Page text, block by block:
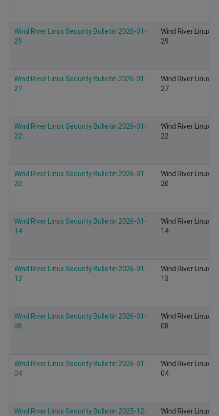
Wind River Linux Security Bulletin 2026-01-
29
Wind River Linux
29
Wind River Linux Security Bulletin 2026-01-
27
Wind River Linux
27
Wind River Linux Security Bulletin 2026-01-
22
Wind River Linux
22
Wind River Linux Security Bulletin 2026-01-
20
Wind River Linux
20
Wind River Linux Security Bulletin 2026-01-
14
Wind River Linux
14
Wind River Linux Security Bulletin 2026-01-
13
Wind River Linux
13
Wind River Linux Security Bulletin 2026-01-
08
Wind River Linux
08
Wind River Linux Security Bulletin 2026-01-
04
Wind River Linux
04
Wind River Linux Security Bulletin 2025-12-
Wind River Linux